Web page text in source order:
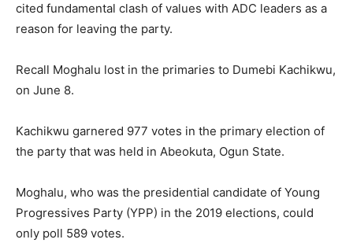
cited fundamental clash of values with ADC leaders as a
reason for leaving the party.
Recall Moghalu lost in the primaries to Dumebi Kachikwu,
on June 8.
Kachikwu garnered 977 votes in the primary election of
the party that was held in Abeokuta, Ogun State.
Moghalu, who was the presidential candidate of Young
Progressives Party (YPP) in the 2019 elections, could
only poll 589 votes.